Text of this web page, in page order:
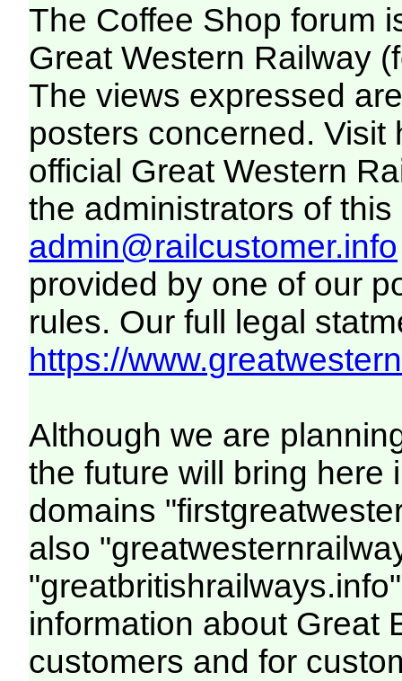
The Coffee Shop forum
Great Western Railway
The views expressed
posters concerned. Visit
official Great Western
the administrators of this
admin@railcustomer.info
provided by one of our
rules. Our full legal
https://
Although we are
the future will bring here
domains
also
information about Great
customers and for